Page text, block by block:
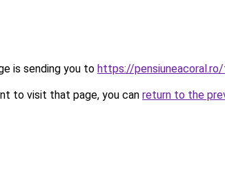
is sending you to https://pensiuneacoral.ro/
to visit that page, you can return to the